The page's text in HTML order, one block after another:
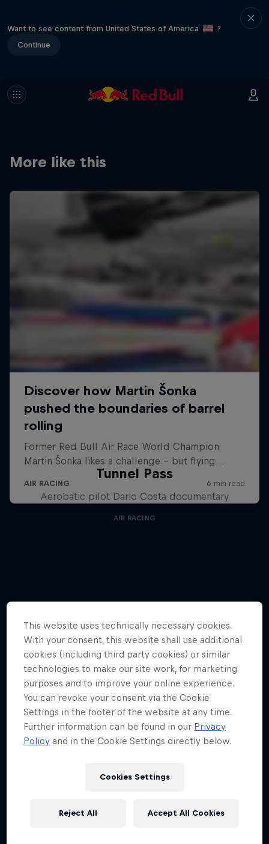
Want to see content from United States of America
?
Continue
More like this
Tunnel Pass
Aerobatic pilot Dario Costa documentary
AIR RACING
Hannes Arch top gun in training
This website uses technically necessary cookies.
With your consent, this website shall use additional
cookies (including third party cookies) or similar
technologies to make our site work, for marketing
purposes and to improve your online experience.
You can revoke your consent via the Cookie
Settings in the footer of the website at any time.
Further information can be found in our Privacy
Policy and in the Cookie Settings directly below.
Cookies Settings
Reject All Accept All Cookies